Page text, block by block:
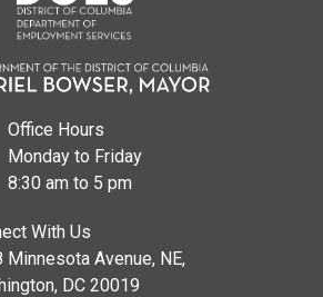
Office Hours
Monday to Friday
8:30 am to 5 pm
With Us
Minnesota Avenue, NE,
DC 20019